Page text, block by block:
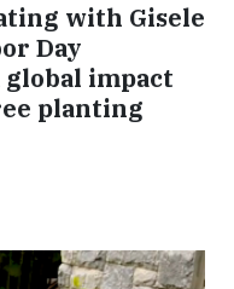
with Gisele
Day
impact
planting